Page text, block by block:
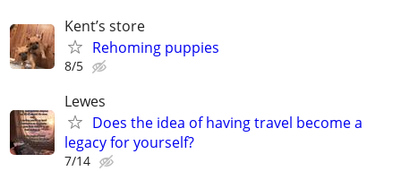
Kent’s store
Rehoming puppies
8/5
Lewes
Does the idea of having travel become a
legacy for yourself?
7/14